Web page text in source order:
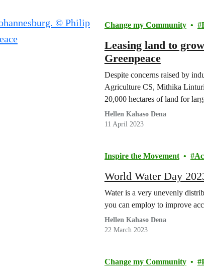
Change my Community
Leasing land to
Greenpeace
Despite concerns raised by
Agriculture CS, Mithika
20,000 hectares of land for
Hellen Kahaso Dena
11 April 2023
Inspire the Movement
World Water Day
Water is a very unevenly
you can employ to improve
Hellen Kahaso Dena
22 March 2023
Change my Community